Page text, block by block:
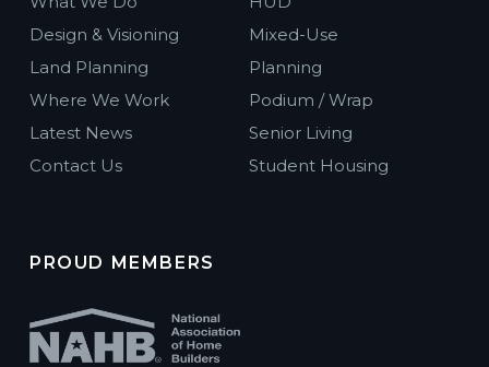
Design & Visioning
Land Planning
Where We Work
Latest News
Contact Us
Mixed-Use
Planning
Podium / Wrap
Senior Living
Student Housing
PROUD MEMBERS